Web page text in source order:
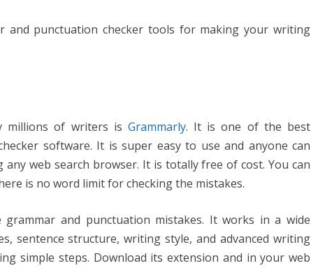
and punctuation checker tools for making your writing
millions of writers is Grammarly. It is one of the best
software. It is super easy to use and anyone can
web search browser. It is totally free of cost. You can
is no word limit for checking the mistakes.
and punctuation mistakes. It works in a wide
sentence structure, writing style, and advanced writing
simple steps. Download its extension and in your web